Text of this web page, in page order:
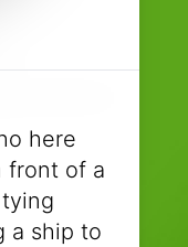
here
front of a
a ship to